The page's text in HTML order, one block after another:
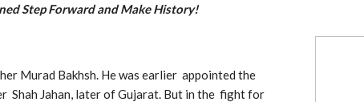
Step Forward and Make History!
Murad Bakhsh. He was earlier appointed the
Shah Jahan, later of Gujarat. But in the fight for